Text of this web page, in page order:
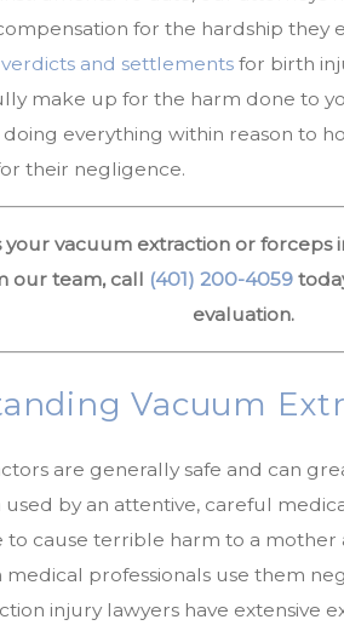
for the hardship they
and settlementsfor birth
make up for the harm done to
everything within reason to
their negligence.
your vacuum extraction or forceps
our team, call (401) 200-4059
evaluation.
Vacuum
are generally safe and can
used by an attentive, careful
to cause terrible harm to a mother
medical professionals use them
injury lawyers have extensive